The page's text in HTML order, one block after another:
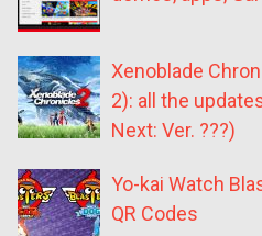
Xenoblade
2): all the
Next: Ver. ???)
Yo-kai Watch
QR Codes